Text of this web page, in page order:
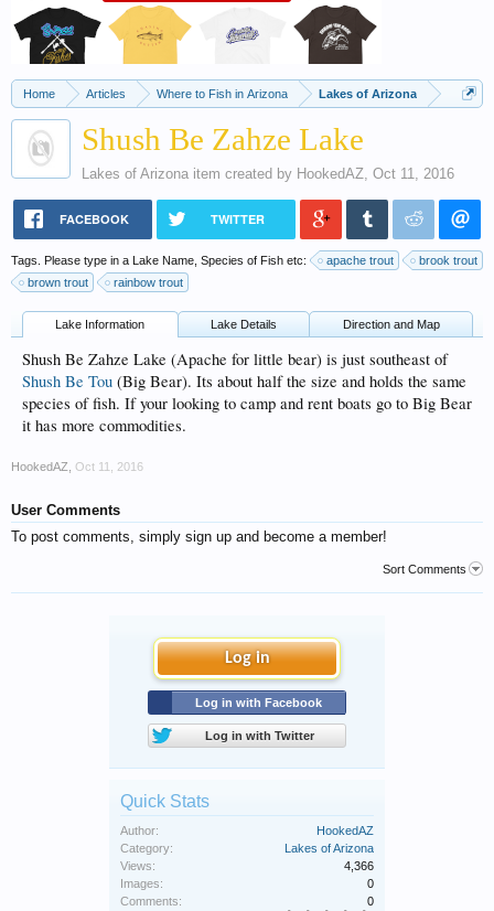
Home Articles Where to Fish in Arizona Lakes of Arizona
Shush Be Zahze Lake
Lakes of Arizona item created by HookedAZ, Oct 11, 2016
FACEBOOK TWITTER
Tags. Please type in a Lake Name, Species of Fish etc: apache trout
brook trout
brown trout
rainbow trout
Lake Information Lake Details Direction and Map
Shush Be Zahze Lake (Apache for little bear) is just southeast of
Shush Be Tou (Big Bear). Its about half the size and holds the same
species of fish. If your looking to camp and rent boats go to Big Bear
it has more commodities.
HookedAZ Oct 11, 2016
User Comments
To post comments, simply sign up and become a member!
Sort Comments
Log in
Log in with Facebook
Log in with Twitter
Quick Stats
Author:
HookedAZ
Category:
Lakes of Arizona
Views:
4,366
Images:
0
Comments:
0